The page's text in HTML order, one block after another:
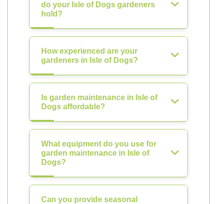
do your Isle of Dogs gardeners
hold?
How experienced are your
gardeners in Isle of Dogs?
Is garden maintenance in Isle of
Dogs affordable?
What equipment do you use for
garden maintenance in Isle of
Dogs?
Can you provide seasonal